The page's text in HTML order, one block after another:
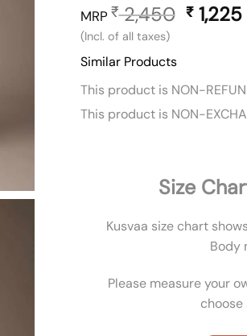
MRP ₹2,450 ₹1,225
(Incl. of all taxes)
Similar Products
This product is NON-
This product is NON-
Size
Kusvaa size chart
Body
Please measure your
choose